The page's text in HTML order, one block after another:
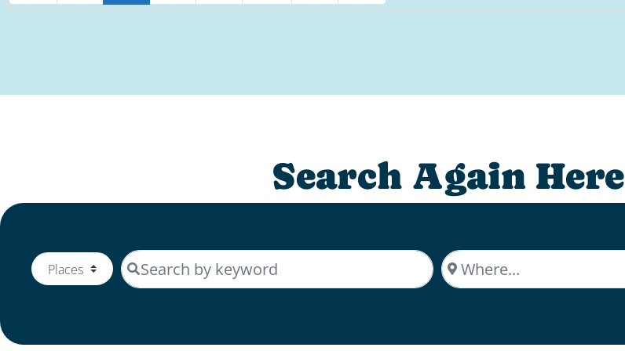
Search Again Here
Select search typeSearch by keyword Where...